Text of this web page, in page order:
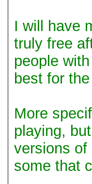
I will have
truly free
people
best for
More
playing,
versions of
some that